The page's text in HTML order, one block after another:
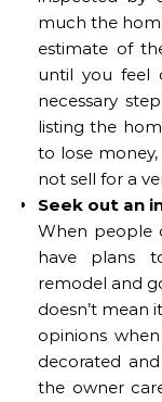
much the
estimate of
until you feel
necessary
listing the
to lose
not sell for a
Seek out an
When people
have plans
remodel and
doesn’t mean
opinions
decorated
the owner